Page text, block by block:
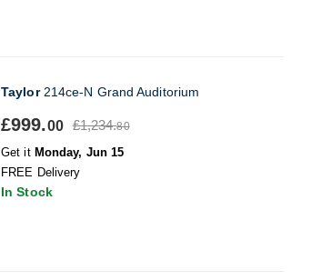
Taylor214ce-N Grand Auditorium
£999.00 £1,234.80
Get it Monday, Jun 15
FREE Delivery
In Stock